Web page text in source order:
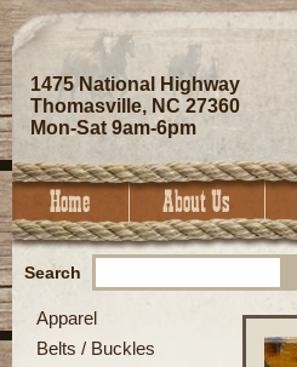
1475 National Highway
Thomasville, NC 27360
Mon-Sat 9am-6pm
Search
Apparel
Belts / Buckles